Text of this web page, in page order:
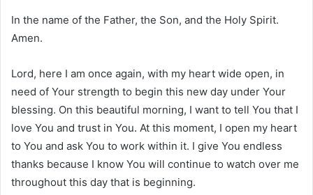
In the name of the Father, the Son, and the Holy Spirit.
Amen.
Lord, here I am once again, with my heart wide open, in
need of Your strength to begin this new day under Your
blessing. On this beautiful morning, I want to tell You that I
love You and trust in You. At this moment, I open my heart
to You and ask You to work within it. I give You endless
thanks because I know You will continue to watch over me
throughout this day that is beginning.